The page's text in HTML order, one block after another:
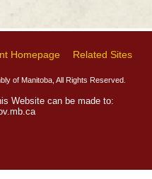
Homepage Related Sites
of Manitoba, All Rights Reserved.
Website can be made to: